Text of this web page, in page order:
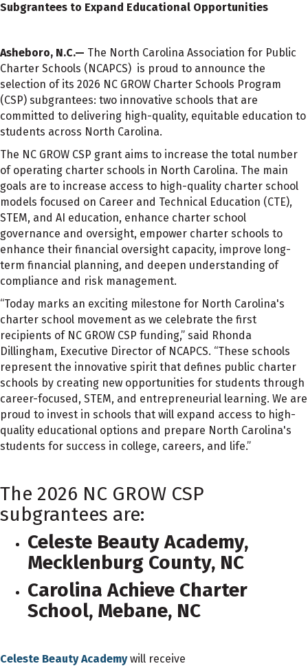
Subgrantees to Expand Educational Opportunities
Asheboro, N.C.— The North Carolina Association for Public
Charter Schools (NCAPCS) is proud to announce the
selection of its 2026 NC GROW Charter Schools Program
(CSP) subgrantees: two innovative schools that are
committed to delivering high-quality, equitable education to
students across North Carolina.
The NC GROW CSP grant aims to increase the total number
of operating charter schools in North Carolina. The main
goals are to increase access to high-quality charter school
models focused on Career and Technical Education (CTE),
STEM, and AI education, enhance charter school
governance and oversight, empower charter schools to
enhance their financial oversight capacity, improve long-
term financial planning, and deepen understanding of
compliance and risk management.
“Today marks an exciting milestone for North Carolina's
charter school movement as we celebrate the first
recipients of NC GROW CSP funding,” said Rhonda
Dillingham, Executive Director of NCAPCS. “These schools
represent the innovative spirit that defines public charter
schools by creating new opportunities for students through
career-focused, STEM, and entrepreneurial learning. We are
proud to invest in schools that will expand access to high-
quality educational options and prepare North Carolina's
students for success in college, careers, and life.”
The 2026 NC GROW CSP
subgrantees are:
Celeste Beauty Academy,
Mecklenburg County, NC
Carolina Achieve Charter
School, Mebane, NC
Celeste Beauty Academy will receive